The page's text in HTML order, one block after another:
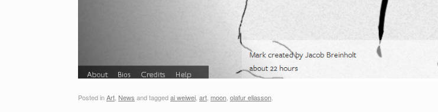
Posted inArt News and taggedai weiwei art moon olafur eliasson